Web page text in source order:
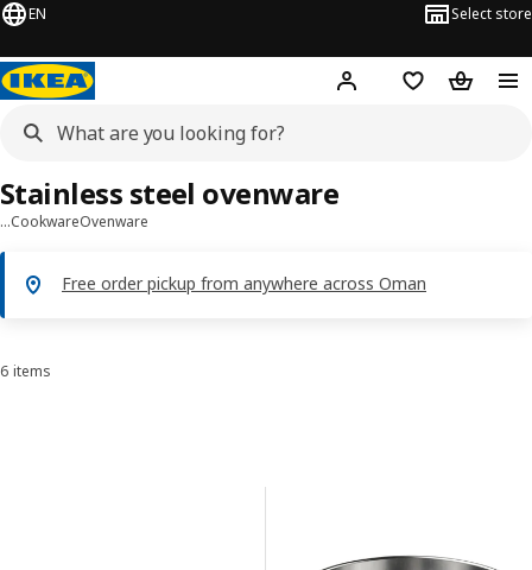
EN Select store
Hej! Log in or sign up
Shopping list
…CookwareOvenware
Free order pickup from anywhere across Oman
Stainless steel ovenware
Sort and Filter
6 items